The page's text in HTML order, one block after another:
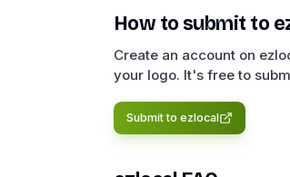
How to submit to
Create an account on
your logo. It's free to
Submit toezlocal